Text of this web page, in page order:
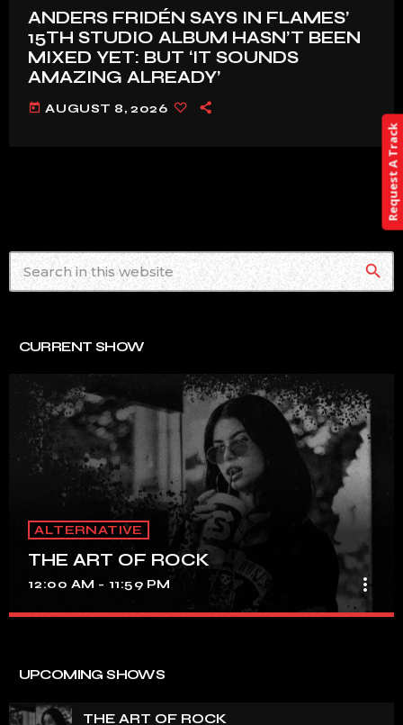
ANDERS FRIDÉN SAYS IN FLAMES’
15TH STUDIO ALBUM HASN’T BEEN
MIXED YET: BUT ‘IT SOUNDS
AMAZING ALREADY’
today AUGUST 8, 2026
search
CURRENT SHOW
ALTERNATIVE
THE ART OF ROCK
12:00 AM - 11:59 PM more_vert
tapestry of rock music on our show. Feel the pulse-
UPCOMING SHOWS
THE ART OF ROCK
Request A Track